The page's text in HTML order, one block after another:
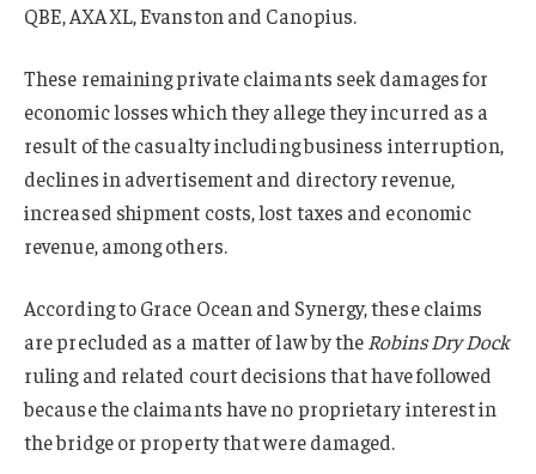
QBE, AXA XL, Evanston and Canopius.
These remaining private claimants seek damages for
economic losses which they allege they incurred as a
result of the casualty including business interruption,
declines in advertisement and directory revenue,
increased shipment costs, lost taxes and economic
revenue, among others.
According to Grace Ocean and Synergy, these claims
are precluded as a matter of law by the Robins Dry Dock
ruling and related court decisions that have followed
because the claimants have no proprietary interest in
the bridge or property that were damaged.